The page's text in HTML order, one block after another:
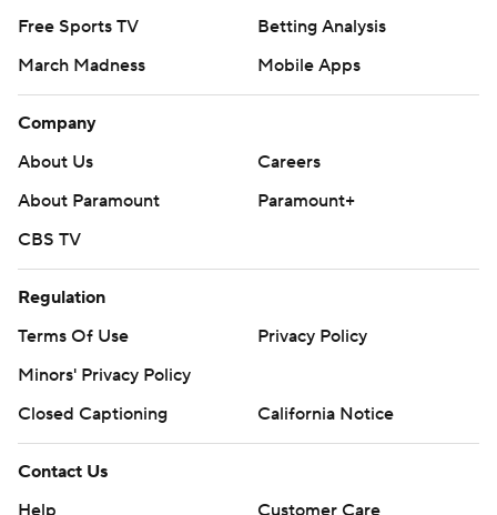
Free Sports TV
Betting Analysis
March Madness
Mobile Apps
Company
About Us
Careers
About Paramount
Paramount+
CBS TV
Regulation
Terms Of Use
Privacy Policy
Minors' Privacy Policy
Closed Captioning
California Notice
Contact Us
Help
Customer Care